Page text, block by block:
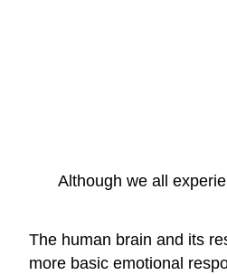
Although we all
The human brain and its
more basic emotional